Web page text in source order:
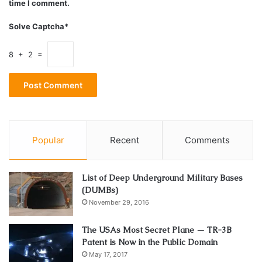
ask the police to get you one if you can’t afford one. A
good attorney can poke holes and employ loopholes to
completely. Their main job is to convince the judge that the
arrest was invalid. And more than often lawyers come up
with perfectly good explanations and get their clients out
with a minimum penalty.
time I comment.
Solve Captcha*
8 + 2 =
Popular Recent Comments
List of Deep Underground Military Bases
(DUMBs)
November 29, 2016
The USAs Most Secret Plane — TR-3B
Patent is Now in the Public Domain
May 17, 2017